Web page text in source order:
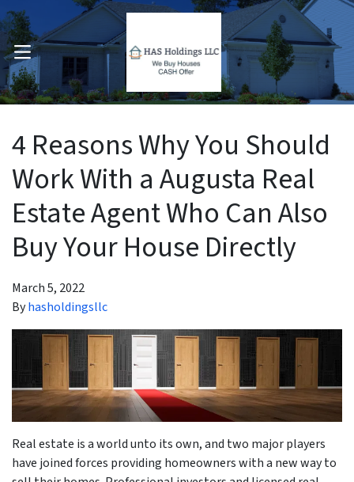
OPEN MENU
4 Reasons Why You Should
Work With a Augusta Real
Estate Agent Who Can Also
Buy Your House Directly
March 5, 2022
Byhasholdingsllc
Real estate is a world unto its own, and two major players
have joined forces providing homeowners with a new way to